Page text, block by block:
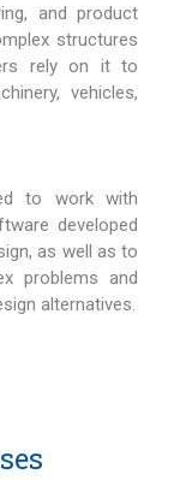
and product
structures
rely on it to
vehicles,
to work with
developed
as well as to
problems and
alternatives.